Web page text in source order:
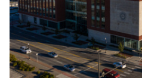
Endicott Clay